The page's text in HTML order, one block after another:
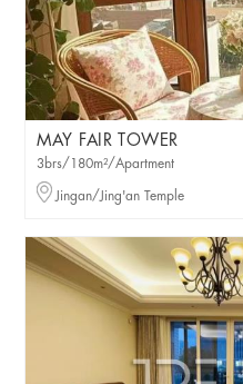
MAY FAIR TOWER
3brs/180m²/Apartment
Jingan/Jing'an Temple